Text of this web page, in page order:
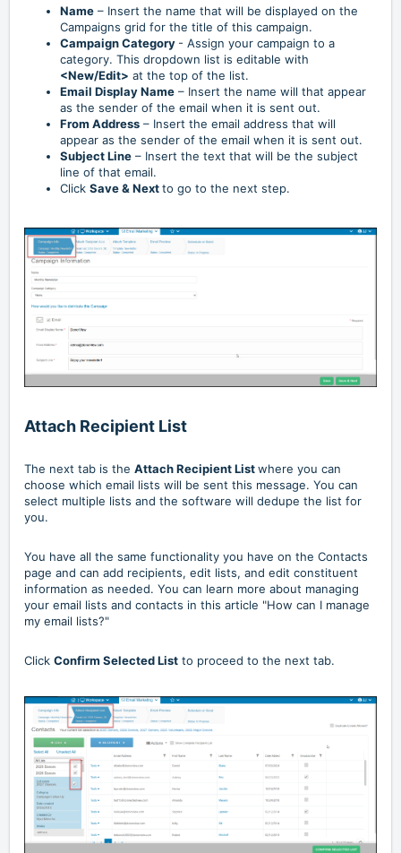
Name – Insert the name that will be displayed on the
Campaigns grid for the title of this campaign.
Campaign Category - Assign your campaign to a
category. This dropdown list is editable with
<New/Edit> at the top of the list.
Email Display Name – Insert the name will that appear
as the sender of the email when it is sent out.
From Address – Insert the email address that will
appear as the sender of the email when it is sent out.
Subject Line – Insert the text that will be the subject
line of that email.
Click Save & Nextto go to the next step.
Attach Recipient List
The next tab is the Attach Recipient Listwhere you can
choose which email lists will be sent this message. You can
select multiple lists and the software will dedupe the list for
you.
You have all the same functionality you have on the Contacts
page and can add recipients, edit lists, and edit constituent
information as needed. You can learn more about managing
your email lists and contacts in this article "How can I manage
my email lists?"
Click Confirm Selected List to proceed to the next tab.